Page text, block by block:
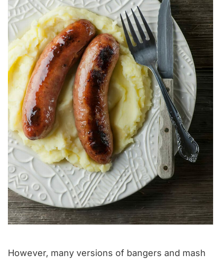
However, many versions of bangers and mash